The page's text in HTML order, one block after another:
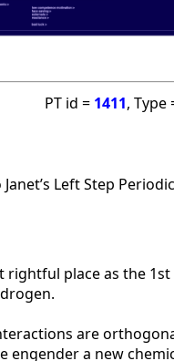
PT id = 1411,
Left Step
place as the 1st
are
a new